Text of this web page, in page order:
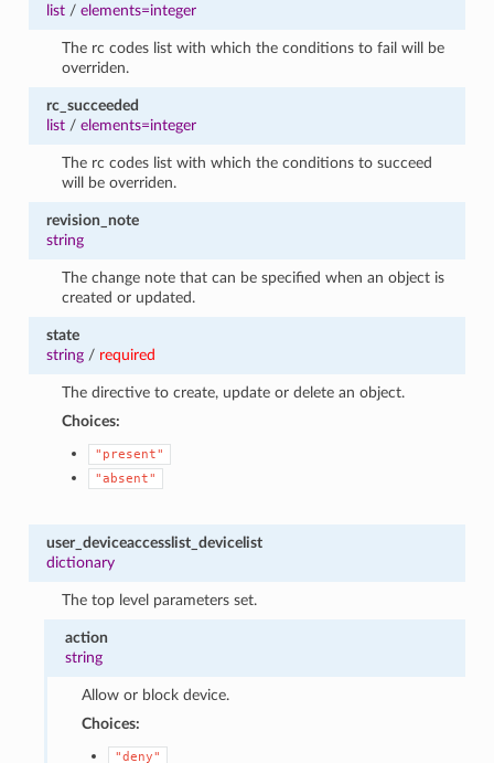
list/ elements=integer
The rc codes list with which the conditions to fail will be
overriden.
rc_succeeded
list/ elements=integer
The rc codes list with which the conditions to succeed
will be overriden.
revision_note
string
The change note that can be specified when an object is
created or updated.
state
string/ required
The directive to create, update or delete an object.
Choices:
"present"
"absent"
user_deviceaccesslist_devicelist
dictionary
The top level parameters set.
action
string
Allow or block device.
Choices:
"deny"